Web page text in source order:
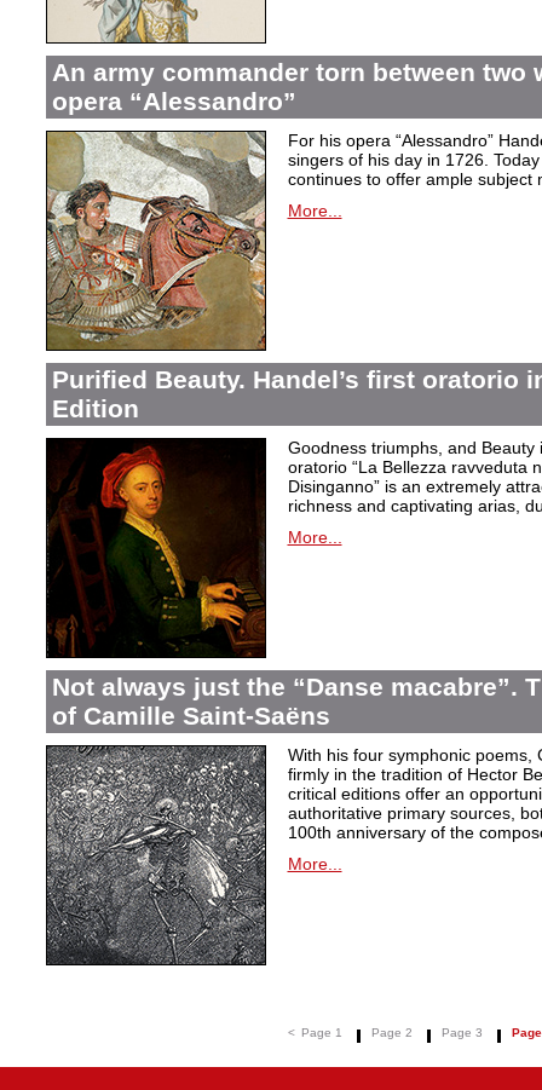
An army commander torn between two
opera “Alessandro”
For his opera “Alessandro”
singers of his day in 1726.
continues to offer ample subject
More...
Purified Beauty. Handel’s first oratorio
Edition
Goodness triumphs, and Beauty
oratorio “La Bellezza ravveduta
Disinganno” is an extremely
richness and captivating arias,
More...
Not always just the “Danse macabre”.
of Camille Saint-Saëns
With his four symphonic poems,
firmly in the tradition of Hector
critical editions offer an
authoritative primary sources,
100th anniversary of the
More...
< Page 1 Page 2 Page 3